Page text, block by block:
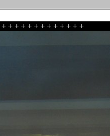
+ + + + + + + + + + + + +